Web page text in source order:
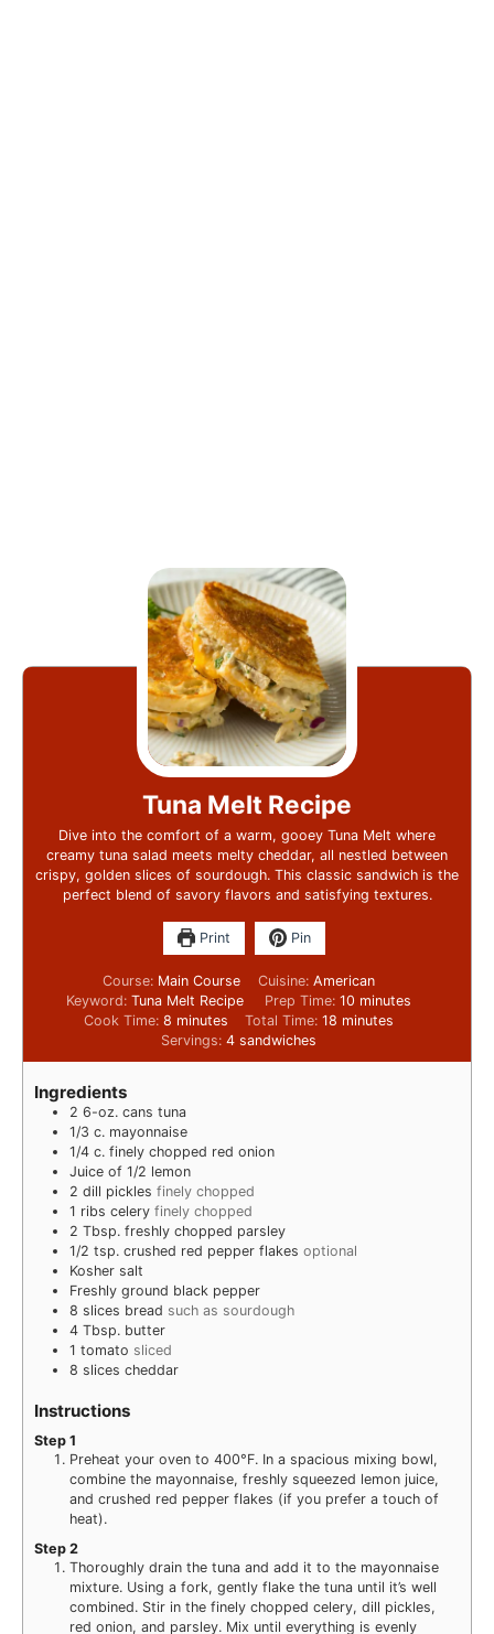
Tuna Melt Recipe
Dive into the comfort of a warm, gooey Tuna Melt where
creamy tuna salad meets melty cheddar, all nestled between
crispy, golden slices of sourdough. This classic sandwich is the
perfect blend of savory flavors and satisfying textures.
Print Pin
Course: Main Course Cuisine: American
Keyword: Tuna Melt Recipe Prep Time: 10 minutes
Cook Time: 8 minutes Total Time: 18 minutes
Servings: 4 sandwiches
Ingredients
2 6-oz. cans tuna
1/3 c. mayonnaise
1/4 c. finely chopped red onion
Juice of 1/2 lemon
2 dill pickles finely chopped
1 ribs celery finely chopped
2 Tbsp. freshly chopped parsley
1/2 tsp. crushed red pepper flakes optional
Kosher salt
Freshly ground black pepper
8 slices bread such as sourdough
4 Tbsp. butter
1 tomato sliced
8 slices cheddar
Instructions
Step 1
Preheat your oven to 400°F. In a spacious mixing bowl,
combine the mayonnaise, freshly squeezed lemon juice,
and crushed red pepper flakes (if you prefer a touch of
heat).
Step 2
Thoroughly drain the tuna and add it to the mayonnaise
mixture. Using a fork, gently flake the tuna until it’s well
combined. Stir in the finely chopped celery, dill pickles,
red onion, and parsley. Mix until everything is evenly